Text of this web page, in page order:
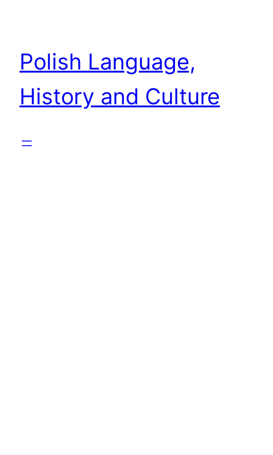
Polish Language,
History and Culture